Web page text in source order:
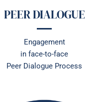
PEER DIALOGUE
Engagement
in face-to-face
Peer Dialogue Process